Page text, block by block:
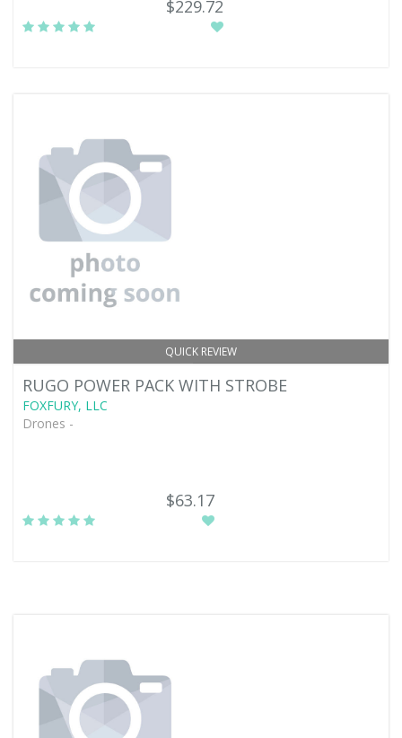
$229.72
QUICK REVIEW
RUGO POWER PACK WITH STROBE
FOXFURY, LLC
Drones -
$63.17